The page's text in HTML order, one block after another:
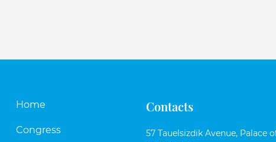
Home
Congress
Contacts
57 Tauelsizdik Avenue, Palace